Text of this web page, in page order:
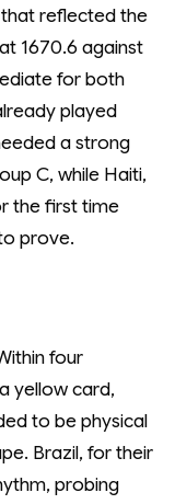
reflected the
1670.6 against
for both
played
a strong
C, while Haiti,
the first time
prove.
four
yellow card,
to be physical
Brazil, for their
probing